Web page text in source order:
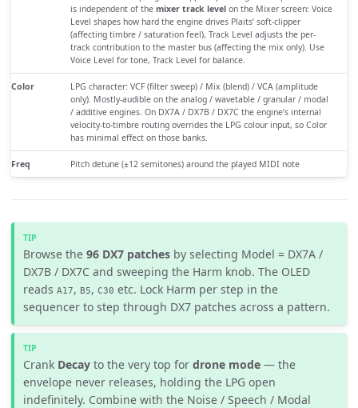
is independent of the mixer track level on the Mixer screen: Voice
Level shapes how hard the engine drives Plaits’ soft-clipper
(affecting timbre / saturation feel), Track Level adjusts the per-
track contribution to the master bus (affecting the mix only). Use
Voice Level for tone, Track Level for balance.
Color
LPG character: VCF (filter sweep) / Mix (blend) / VCA (amplitude
only). Mostly-audible on the analog / wavetable / granular / modal
/ additive engines. On DX7A / DX7B / DX7C the engine’s internal
velocity-to-timbre routing overrides the LPG colour input, so Color
has minimal effect on those banks.
Freq Pitch detune (±12 semitones) around the played MIDI note
Browse the96 DX7 patches by selecting Model = DX7A /
DX7B / DX7C and sweeping the Harm knob. The OLED
readsA17, B5,C30 etc. Lock Harm per step in the
sequencer to step through DX7 patches across a pattern.
Crank Decay to the very top fordrone mode — the
envelope never releases, holding the LPG open
indefinitely. Combine with the Noise / Speech / Modal